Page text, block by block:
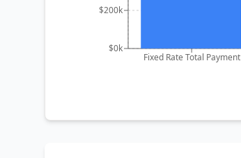
Fixed Rate Total Payment
$0k
$200k